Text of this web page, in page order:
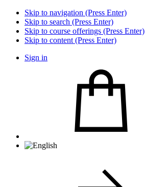
Skip to navigation (Press Enter)
Skip to search (Press Enter)
Skip to course offerings (Press Enter)
Skip to content (Press Enter)
Sign in